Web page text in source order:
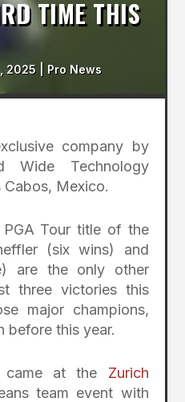
TIME THIS
2025 Pro News
company by
Wide Technology
Cabos, Mexico.
PGA Tour title of the
(six wins) and
are the only other
three victories this
major champions,
before this year.
at the Zurich
team event with